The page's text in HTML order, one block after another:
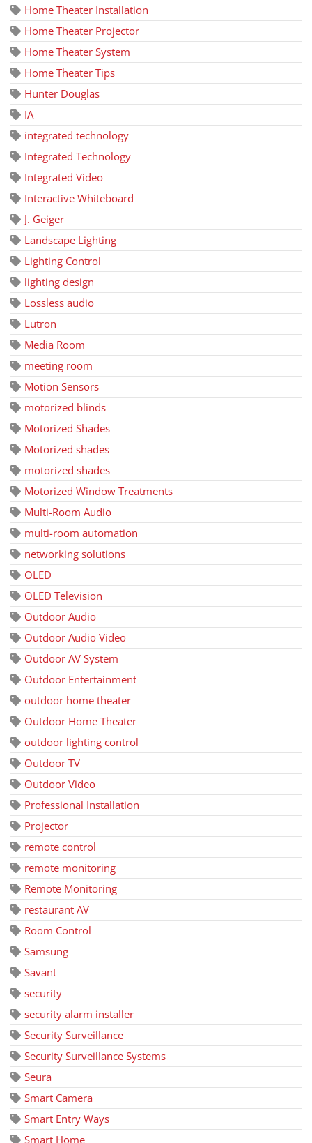
Home Theater Installation
Home Theater Projector
Home Theater System
Home Theater Tips
Hunter Douglas
IA
integrated technology
Integrated Technology
Integrated Video
Interactive Whiteboard
J. Geiger
Landscape Lighting
Lighting Control
lighting design
Lossless audio
Lutron
Media Room
meeting room
Motion Sensors
motorized blinds
Motorized Shades
Motorized shades
motorized shades
Motorized Window Treatments
Multi-Room Audio
multi-room automation
networking solutions
OLED
OLED Television
Outdoor Audio
Outdoor Audio Video
Outdoor AV System
Outdoor Entertainment
outdoor home theater
Outdoor Home Theater
outdoor lighting control
Outdoor TV
Outdoor Video
Professional Installation
Projector
remote control
remote monitoring
Remote Monitoring
restaurant AV
Room Control
Samsung
Savant
security
security alarm installer
Security Surveillance
Security Surveillance Systems
Seura
Smart Camera
Smart Entry Ways
Smart Home